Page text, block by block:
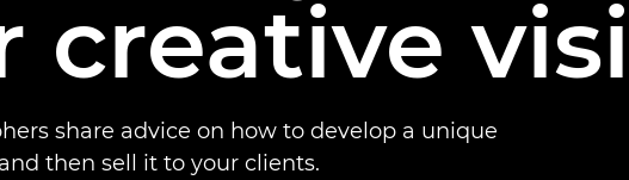
creative
share advice on how to develop a unique
then sell it to your clients.